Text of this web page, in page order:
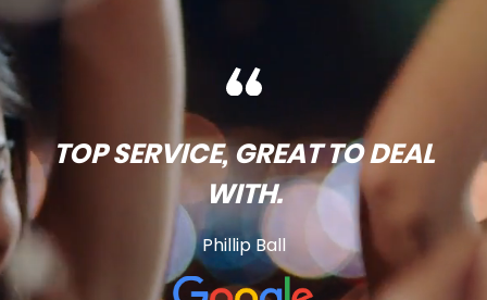
TOP SERVICE, GREAT TO DEAL
WITH.
Phillip Ball